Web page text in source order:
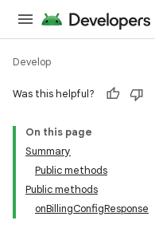
Develop
Was this helpful?
On this page
Summary
Public methods
Public methods
onBillingConfigResponse